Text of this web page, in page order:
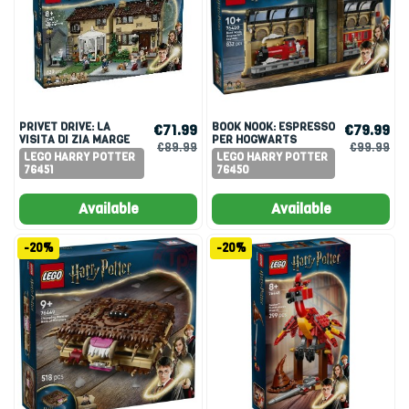
PRIVET DRIVE: LA
VISITA DI ZIA MARGE
LEGO HARRY POTTER
76451
€71.99
€89.99
Available
BOOK NOOK: ESPRESSO
PER HOGWARTS
LEGO HARRY POTTER
76450
€79.99
€99.99
Available
-20% -20%